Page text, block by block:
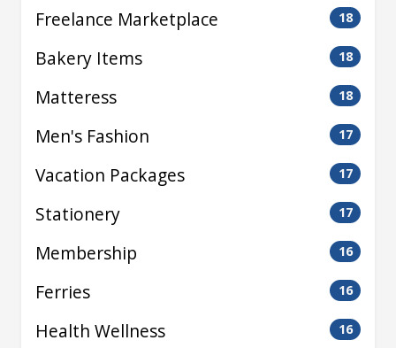
Freelance Marketplace 18
Bakery Items 18
Matteress 18
Men's Fashion 17
Vacation Packages 17
Stationery 17
Membership 16
Ferries 16
Health Wellness 16